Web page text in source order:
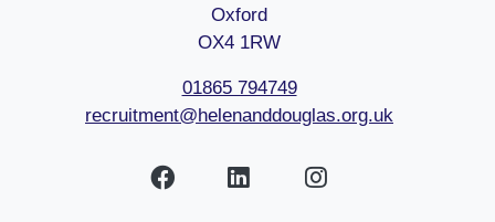
Oxford
OX4 1RW
01865 794749
recruitment@helenanddouglas.org.uk